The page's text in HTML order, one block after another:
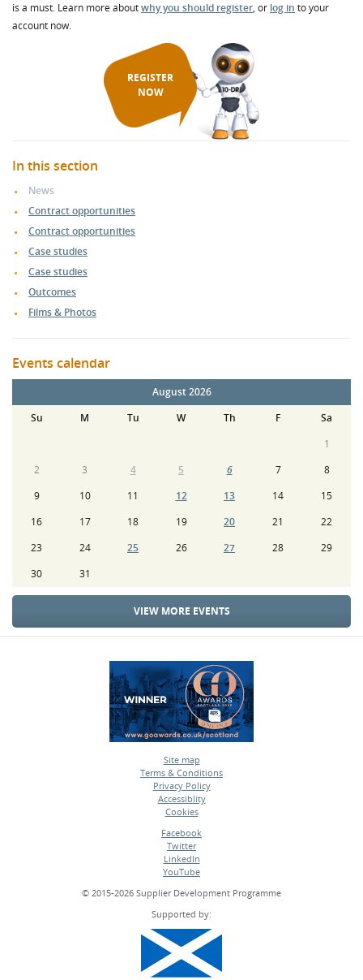
is a must. Learn more aboutwhy you should register, or log in to your
account now.
REGISTER
NOW
In this section
News
Contract opportunities
Contract opportunities
Case studies
Case studies
Outcomes
Films & Photos
Events calendar
August 2026
Su
M Tu W Th F
Sa
1
2
3 4 5 6 7
8
9
10 11 12 13 14
15
16
17 18 19 20 21
22
23
24 25 26 27 28
29
30
31
VIEW MORE EVENTS
Site map
•
Terms & Conditions
•
Privacy Policy
•
Accessiblity
•
Cookies
Facebook
•
Twitter
•
LinkedIn
•
YouTube
© 2015-2026 Supplier Development Programme
Supported by: